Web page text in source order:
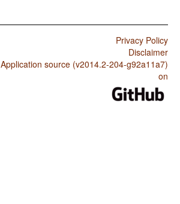
Privacy Policy
Disclaimer
Application source (v2014.2-204-g92a11a7)
on